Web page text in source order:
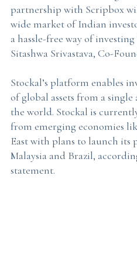
partnership with Scripbox
wide market of Indian
a hassle-free way of investing
Sitashwa Srivastava, Co-
Stockal’s platform enables
of global assets from a
the world. Stockal is
from emerging economies
East with plans to launch its
Malaysia and Brazil,
statement.